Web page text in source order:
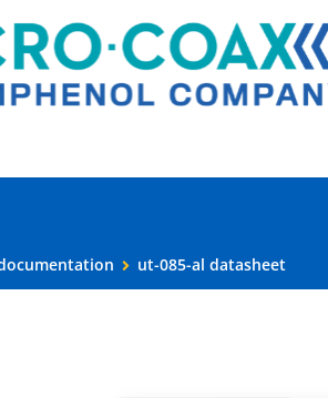
ut-085-al datasheet